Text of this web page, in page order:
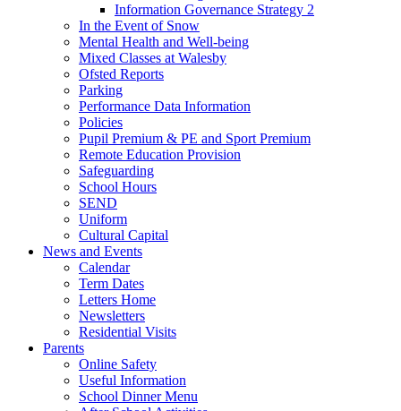
Information Governance Strategy 2
In the Event of Snow
Mental Health and Well-being
Mixed Classes at Walesby
Ofsted Reports
Parking
Performance Data Information
Policies
Pupil Premium & PE and Sport Premium
Remote Education Provision
Safeguarding
School Hours
SEND
Uniform
Cultural Capital
News and Events
Calendar
Term Dates
Letters Home
Newsletters
Residential Visits
Parents
Online Safety
Useful Information
School Dinner Menu